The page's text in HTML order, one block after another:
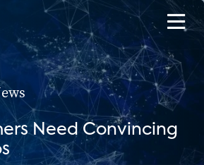
Need Convincing